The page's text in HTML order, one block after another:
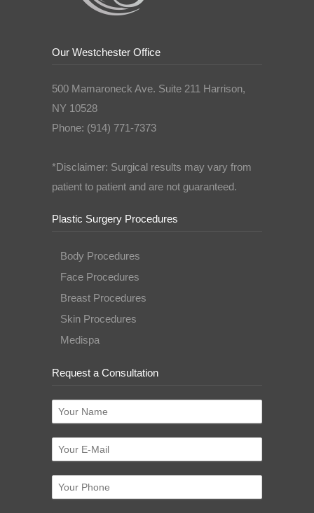
Our Westchester Office
500 Mamaroneck Ave. Suite 211 Harrison,
NY 10528
Phone: (914) 771-7373
*Disclaimer: Surgical results may vary from
patient to patient and are not guaranteed.
Plastic Surgery Procedures
Body Procedures
Face Procedures
Breast Procedures
Skin Procedures
Medispa
Request a Consultation